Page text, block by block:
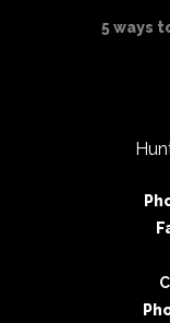
5 ways